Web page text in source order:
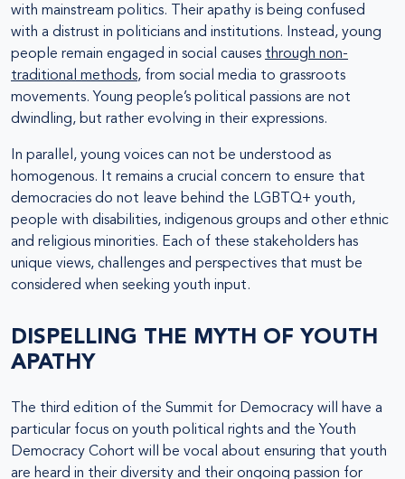
with mainstream politics. Their apathy is being confused
with a distrust in politicians and institutions. Instead, young
people remain engaged in social causes through non-
traditional methods, from social media to grassroots
movements. Young people’s political passions are not
dwindling, but rather evolving in their expressions.
In parallel, young voices can not be understood as
homogenous. It remains a crucial concern to ensure that
democracies do not leave behind the LGBTQ+ youth,
people with disabilities, indigenous groups and other ethnic
and religious minorities. Each of these stakeholders has
unique views, challenges and perspectives that must be
considered when seeking youth input.
DISPELLING THE MYTH OF YOUTH
APATHY
The third edition of the Summit for Democracy will have a
particular focus on youth political rights and the Youth
Democracy Cohort will be vocal about ensuring that youth
are heard in their diversity and their ongoing passion for